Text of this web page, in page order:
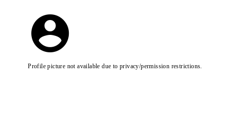
Profile picture not available due to privacy/permission restrictions.